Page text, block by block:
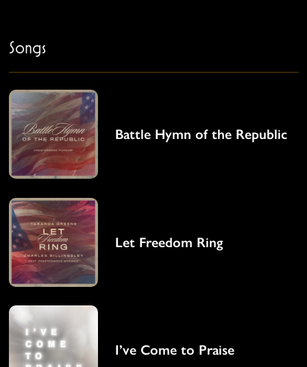
Songs
Battle Hymn of the Republic
Let Freedom Ring
I’ve Come to Praise